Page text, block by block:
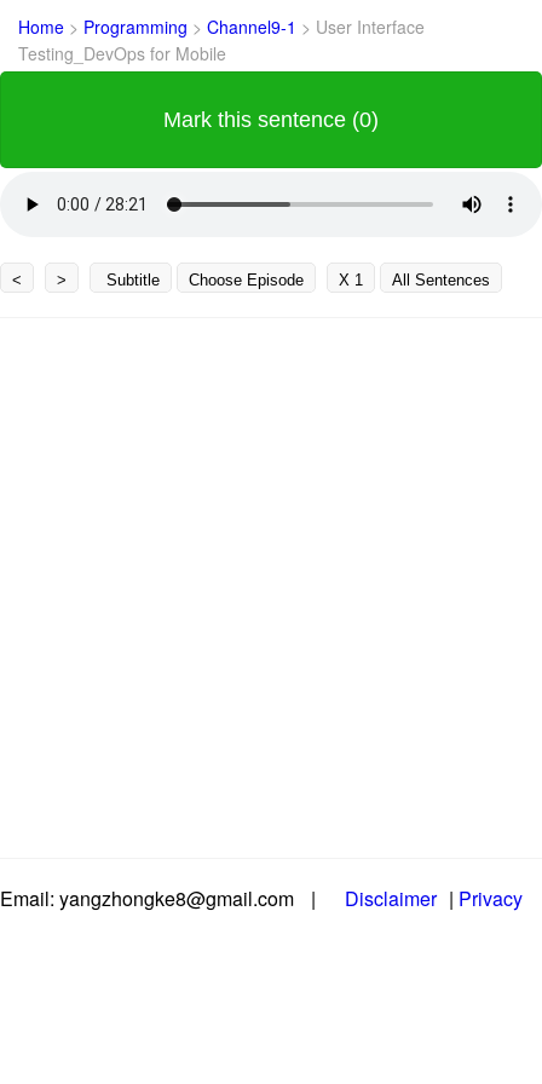
Home > Programming > Channel9-1 > User Interface
Testing_DevOps for Mobile
Mark this sentence (0)
< > Subtitle Choose Episode X 1 All Sentences
Email: yangzhongke8@gmail.com | Disclaimer | Privacy